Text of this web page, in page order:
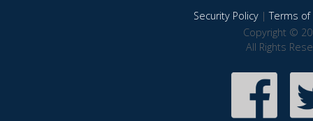
Security Policy|Terms of
Copyright ©
All Rights